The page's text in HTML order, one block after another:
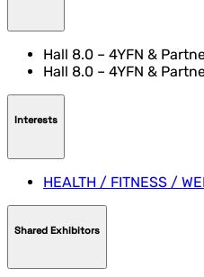
Hall 8.0 – 4YFN &
Hall 8.0 – 4YFN &
Interests
HEALTH / FITNESS /
Shared Exhibitors